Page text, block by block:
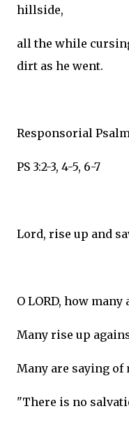
hillside,
all the while
dirt as he went.
Responsorial
PS 3:2-3, 4-5, 6-7
Lord, rise up and
O LORD, how
Many rise up
Many are saying of
"There is no